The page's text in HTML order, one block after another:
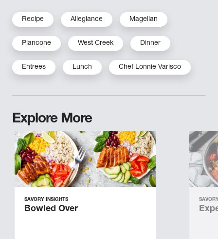
Recipe Allegiance Magellan
Piancone West Creek Dinner
Entrees Lunch Chef Lonnie Varisco
Explore More
SAVORY INSIGHTS
Bowled Over